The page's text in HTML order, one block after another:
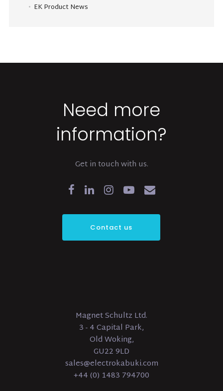
EK Product News
Need more
information?
Get in touch with us.
Contact us
Magnet Schultz Ltd.
3 - 4 Capital Park,
Old Woking,
GU22 9LD
sales@electrokabuki.com
+44 (0) 1483 794700